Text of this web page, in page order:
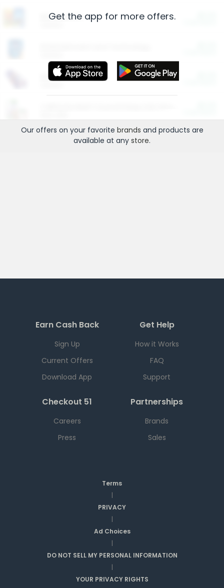
Restaurants
More Ways to Save
Get the app for more offers.
Our offers on your favorite brands and products are
available at any store.
Earn Cash Back
Sign Up
Current Offers
Download App
Get Help
How it Works
FAQ
Support
Checkout 51
Careers
Press
Partnerships
Brands
Sales
Terms
|
PRIVACY
|
Ad Choices
|
DO NOT SELL MY PERSONAL INFORMATION
|
YOUR PRIVACY RIGHTS